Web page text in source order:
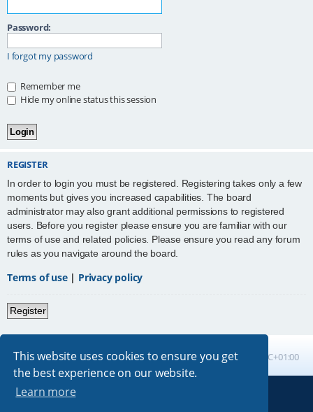
This website uses cookies to ensure you get
the best experience on our website.
Learn more
Password:
I forgot my password
Remember me
Hide my online status this session
REGISTER
In order to login you must be registered. Registering takes only a few
moments but gives you increased capabilities. The board
administrator may also grant additional permissions to registered
users. Before you register please ensure you are familiar with our
terms of use and related policies. Please ensure you read any forum
rules as you navigate around the board.
Terms of use| Privacy policy
Register
Board index All times are UTC+01:00